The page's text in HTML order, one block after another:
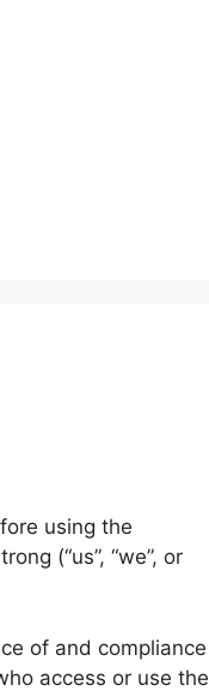
using the
(“us”, “we”, or
of and compliance
access or use the